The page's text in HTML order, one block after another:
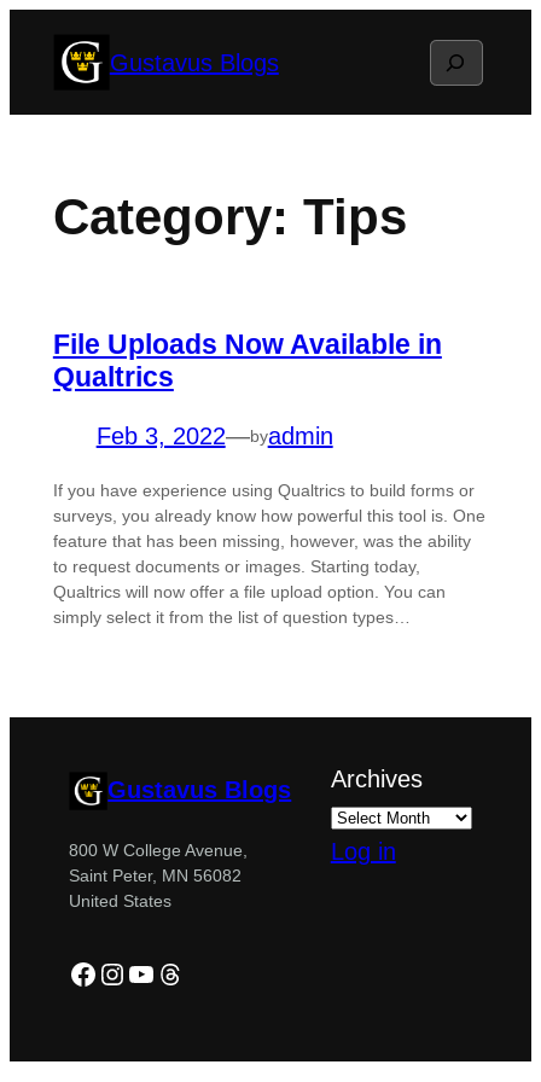
Gustavus Blogs Search
Category: Tips
File Uploads Now Available in
Qualtrics
Feb 3, 2022—byadmin
If you have experience using Qualtrics to build forms or
surveys, you already know how powerful this tool is. One
feature that has been missing, however, was the ability
to request documents or images. Starting today,
Qualtrics will now offer a file upload option. You can
simply select it from the list of question types…
Gustavus Blogs
800 W College Avenue,
Saint Peter, MN 56082
United States
Facebook
Instagram
YouTube
Threads
Archives
Log in